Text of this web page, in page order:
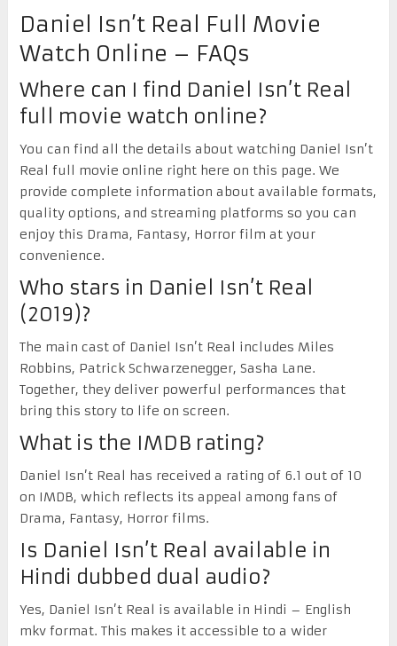
Daniel Isn’t Real Full Movie
Watch Online – FAQs
Where can I find Daniel Isn’t Real
full movie watch online?
You can find all the details about watching Daniel Isn’t
Real full movie online right here on this page. We
provide complete information about available formats,
quality options, and streaming platforms so you can
enjoy this Drama, Fantasy, Horror film at your
convenience.
Who stars in Daniel Isn’t Real
(2019)?
The main cast of Daniel Isn’t Real includes Miles
Robbins, Patrick Schwarzenegger, Sasha Lane.
Together, they deliver powerful performances that
bring this story to life on screen.
What is the IMDB rating?
Daniel Isn’t Real has received a rating of 6.1 out of 10
on IMDB, which reflects its appeal among fans of
Drama, Fantasy, Horror films.
Is Daniel Isn’t Real available in
Hindi dubbed dual audio?
Yes, Daniel Isn’t Real is available in Hindi – English
mkv format. This makes it accessible to a wider